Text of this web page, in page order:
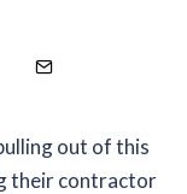
out of this
their contractor